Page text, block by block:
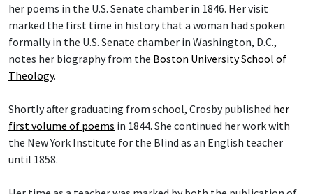
her poems in the U.S. Senate chamber in 1846. Her visit
marked the first time in history that a woman had spoken
formally in the U.S. Senate chamber in Washington, D.C.,
notes her biography from the Boston University School of
Theology.
Shortly after graduating from school, Crosby published her
first volume of poems in 1844. She continued her work with
the New York Institute for the Blind as an English teacher
until 1858.